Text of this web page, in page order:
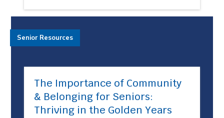
The Importance of Community
& Belonging for Seniors:
Thriving in the Golden Years
Senior Resources